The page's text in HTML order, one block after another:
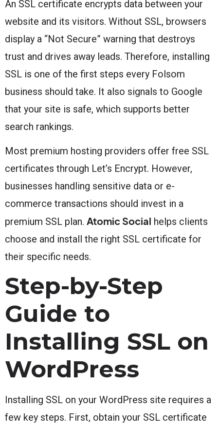
An SSL certificate encrypts data between your
website and its visitors. Without SSL, browsers
display a “Not Secure” warning that destroys
trust and drives away leads. Therefore, installing
SSL is one of the first steps every Folsom
business should take. It also signals to Google
that your site is safe, which supports better
search rankings.
Most premium hosting providers offer free SSL
certificates through Let’s Encrypt. However,
businesses handling sensitive data or e-
commerce transactions should invest in a
premium SSL plan. Atomic Social helps clients
choose and install the right SSL certificate for
their specific needs.
Step-by-Step
Guide to
Installing SSL on
WordPress
Installing SSL on your WordPress site requires a
few key steps. First, obtain your SSL certificate